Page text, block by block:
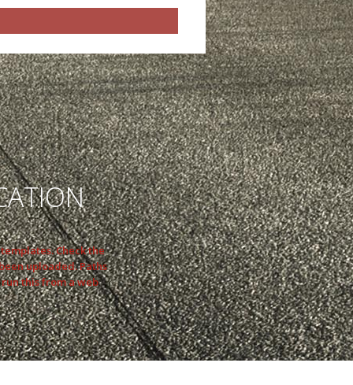
Check the
uploaded. Paths
this from a web